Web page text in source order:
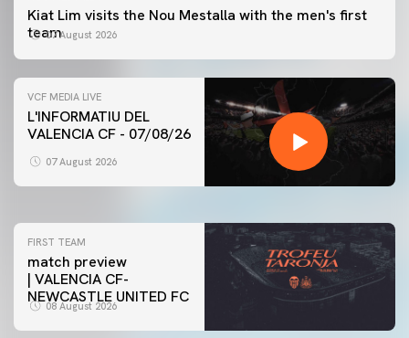
Kiat Lim visits the Nou Mestalla with the men's first
team07 August 2026
VCF MEDIA LIVE
L'INFORMATIU DEL
VALENCIA CF - 07/08/26
07 August 2026
FIRST TEAM
VALENCIA CF TRAINING SESSION 7/8/2026
FIRST TEAM
match preview
| VALENCIA CF-
NEWCASTLE UNITED FC
08 August 2026